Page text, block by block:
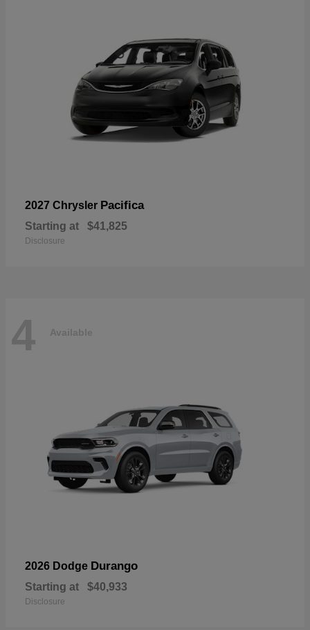
2027 Chrysler Pacifica
Starting at $41,825
Disclosure
4 Available
2026 Dodge Durango
Starting at $40,933
Disclosure